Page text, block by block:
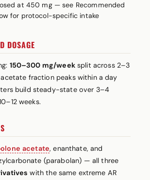
at 450 mg — see Recommended
for protocol-specific intake
DOSAGE
150–300 mg/weeksplit across 2–3
acetate fraction peaks within a day
build steady-state over 3–4
weeks.
acetate, enanthate, and
(parabolan) — all three
with the same extreme AR